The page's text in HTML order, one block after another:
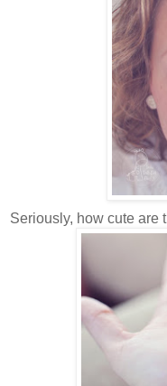
Seriously, how cute are